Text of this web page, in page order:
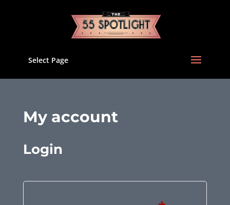
Select Page
My account
Login
Required